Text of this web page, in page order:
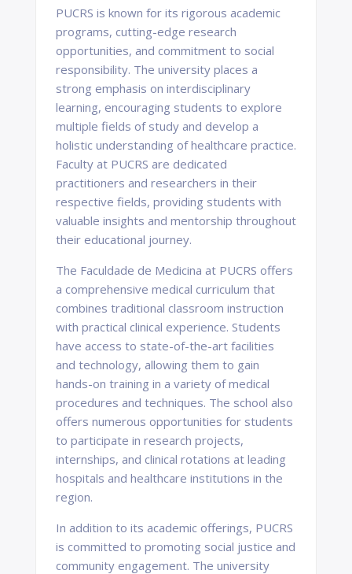
PUCRS is known for its rigorous academic
programs, cutting-edge research
opportunities, and commitment to social
responsibility. The university places a
strong emphasis on interdisciplinary
learning, encouraging students to explore
multiple fields of study and develop a
holistic understanding of healthcare practice.
Faculty at PUCRS are dedicated
practitioners and researchers in their
respective fields, providing students with
valuable insights and mentorship throughout
their educational journey.
The Faculdade de Medicina at PUCRS offers
a comprehensive medical curriculum that
combines traditional classroom instruction
with practical clinical experience. Students
have access to state-of-the-art facilities
and technology, allowing them to gain
hands-on training in a variety of medical
procedures and techniques. The school also
offers numerous opportunities for students
to participate in research projects,
internships, and clinical rotations at leading
hospitals and healthcare institutions in the
region.
In addition to its academic offerings, PUCRS
is committed to promoting social justice and
community engagement. The university